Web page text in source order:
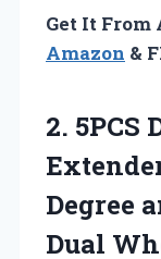
Get It From
Amazon &
2. 5PCS
Degree
Dual